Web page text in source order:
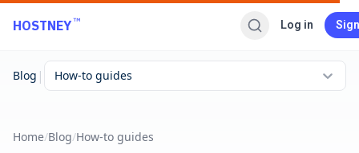
Skip to main content
HOSTNEY™ Log in
Blog | How-to guides
Home/Blog/How-to guides